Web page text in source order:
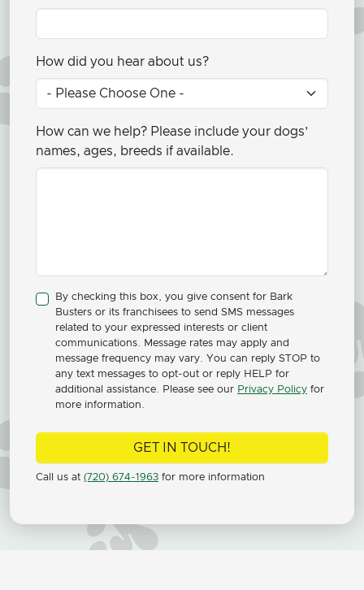
How did you hear about us?
How can we help? Please include your dogs’
names, ages, breeds if available.
By checking this box, you give consent for Bark
Busters or its franchisees to send SMS messages
related to your expressed interests or client
communications. Message rates may apply and
message frequency may vary. You can reply STOP to
any text messages to opt-out or reply HELP for
additional assistance. Please see our Privacy Policy for
more information.
GET IN TOUCH!
Call us at (720) 674-1963 for more information